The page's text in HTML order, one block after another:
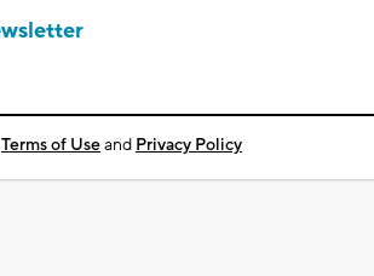
Terms of Useand Privacy Policy